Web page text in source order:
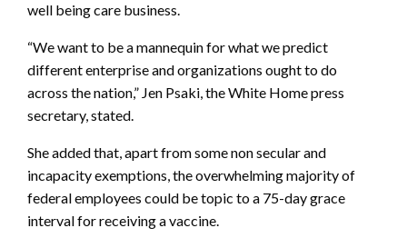
well being care business.
“We want to be a mannequin for what we predict
different enterprise and organizations ought to do
across the nation,” Jen Psaki, the White Home press
secretary, stated.
She added that, apart from some non secular and
incapacity exemptions, the overwhelming majority of
federal employees could be topic to a 75-day grace
interval for receiving a vaccine.